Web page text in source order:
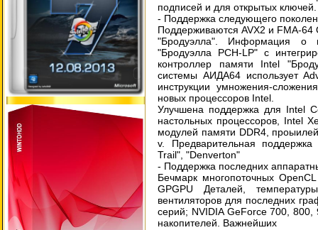
подписей и для открытых ключей.
- Поддержка следующего
Поддерживаются AVX2 и FMA-
"Бродуэлла". Информация о
"Бродуэлла PCH-LP" с
контроллер памяти Intel
системы АИДА64 использует
инструкции умножения-
новых процессоров Intel.
Улучшена поддержка для Intel
настольных процессоров, Intel
модулей памяти DDR4,
v. Предварительная
Trail", "Denverton"
- Поддержка последних
Бечмарк многопоточных
GPGPU Деталей,
вентиляторов для последних
серий; NVIDIA GeForce 700,
накопителей. Важнейших